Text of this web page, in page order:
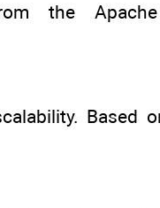
the
Based